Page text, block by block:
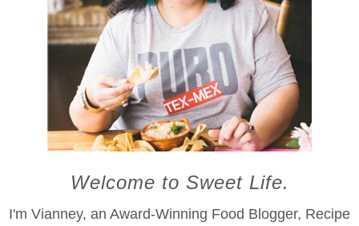
Welcome to Sweet Life.
I'm Vianney, an Award-Winning Food Blogger, Recipe